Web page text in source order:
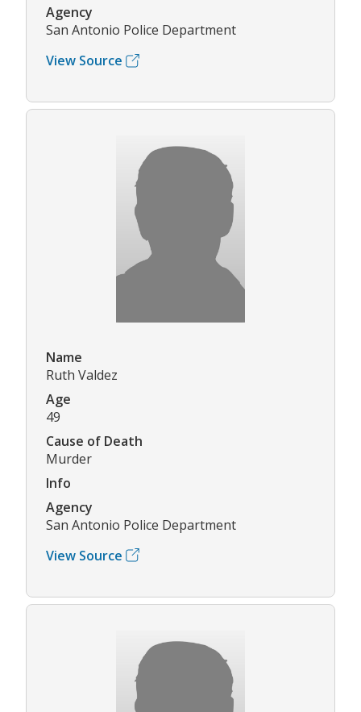
Agency
San Antonio Police Department
View Source
Name
Ruth Valdez
Age
49
Cause of Death
Murder
Info
Agency
San Antonio Police Department
View Source